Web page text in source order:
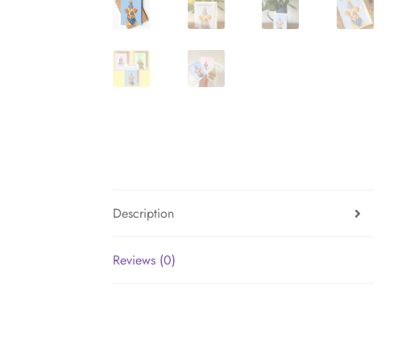
Description
Reviews (0)